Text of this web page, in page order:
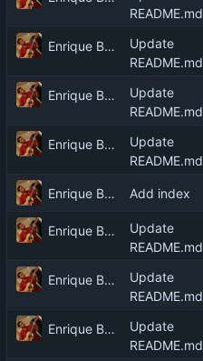
README.md
Enrique Barcelli
Update
README.md
Enrique Barcelli
Update
README.md
Enrique Barcelli
Update
README.md
Enrique Barcelli Add index
Enrique Barcelli
Update
README.md
Enrique Barcelli
Update
README.md
Enrique Barcelli
Update
README.md